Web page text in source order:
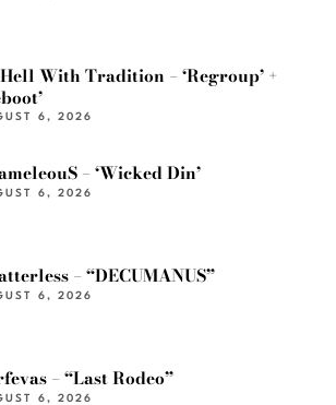
With Tradition – ‘Regroup’ +
6, 2026
– ‘Wicked Din’
6, 2026
– “DECUMANUS”
6, 2026
– “Last Rodeo”
6, 2026